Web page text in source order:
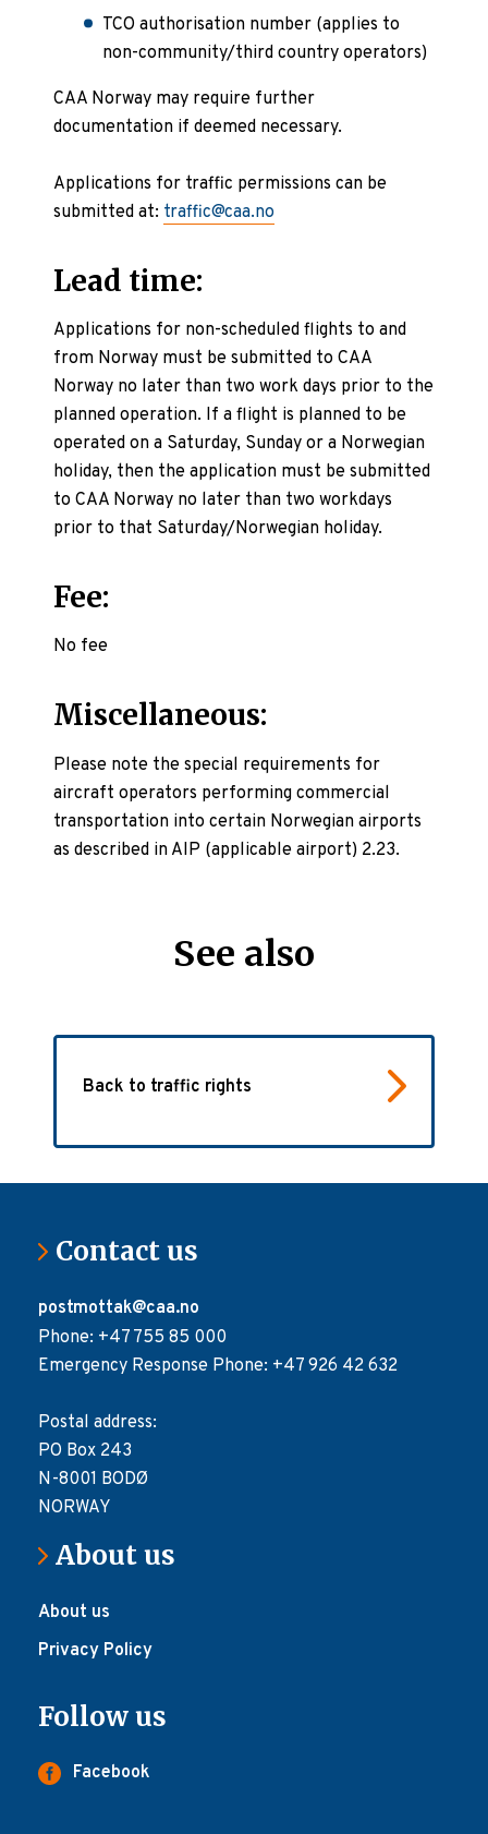
TCO authorisation number (applies to
non-community/third country operators)
CAA Norway may require further
documentation if deemed necessary.
Applications for traffic permissions can be
submitted at: traffic@caa.no
Lead time:
Applications for non-scheduled flights to and
from Norway must be submitted to CAA
Norway no later than two work days prior to the
planned operation. If a flight is planned to be
operated on a Saturday, Sunday or a Norwegian
holiday, then the application must be submitted
to CAA Norway no later than two workdays
prior to that Saturday/Norwegian holiday.
Fee:
No fee
Miscellaneous:
Please note the special requirements for
aircraft operators performing commercial
transportation into certain Norwegian airports
as described in AIP (applicable airport) 2.23.
See also
Back to traffic rights
Contact us
postmottak@caa.no
Phone: +47 755 85 000
Emergency Response Phone: +47 926 42 632
Postal address:
PO Box 243
N-8001 BODØ
NORWAY
About us
About us
Privacy Policy
Follow us
Facebook